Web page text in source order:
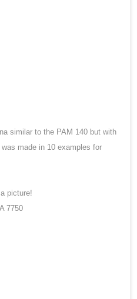
similar to the PAM 140 but with
made in 10 examples for
picture!
7750